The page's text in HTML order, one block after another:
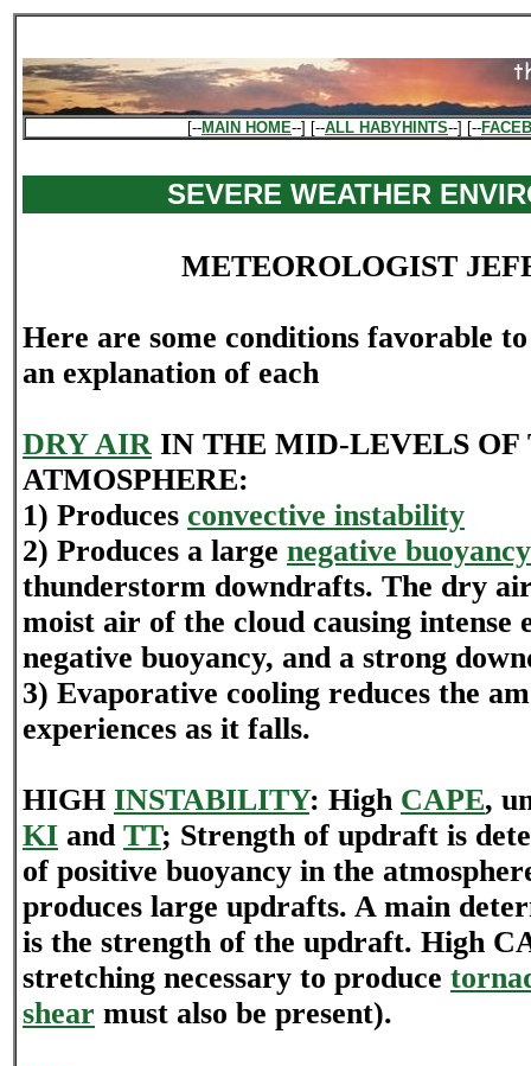
[--MAIN HOME--] [--ALL HABYHINTS--] [--
SEVERE WEATHER
METEOROLOGIST
Here are some conditions favorable
an explanation of each
DRY AIR IN THE MID-LEVELS OF
ATMOSPHERE:
1) Produces convective instability
2) Produces a large negative buoyancy
thunderstorm downdrafts. The dry
moist air of the cloud causing intense
negative buoyancy, and a strong
3) Evaporative cooling reduces the
experiences as it falls.
HIGH INSTABILITY: High CAPE,
KI and TT; Strength of updraft is
of positive buoyancy in the
produces large updrafts. A main
is the strength of the updraft. High
stretching necessary to produce
shear must also be present).